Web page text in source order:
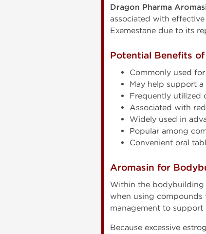
Dragon Pharma
associated with
Exemestane due to its
Potential Benefits
Commonly used
May help support
Frequently utilized
Associated with
Widely used in
Popular among
Convenient oral
Aromasin for
Within the bodybuilding
when using compounds
management to support
Because excessive